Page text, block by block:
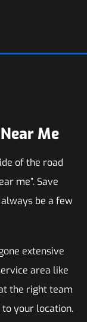
Me
of the road
me”. Save
be a few
extensive
area like
the right team
your location.